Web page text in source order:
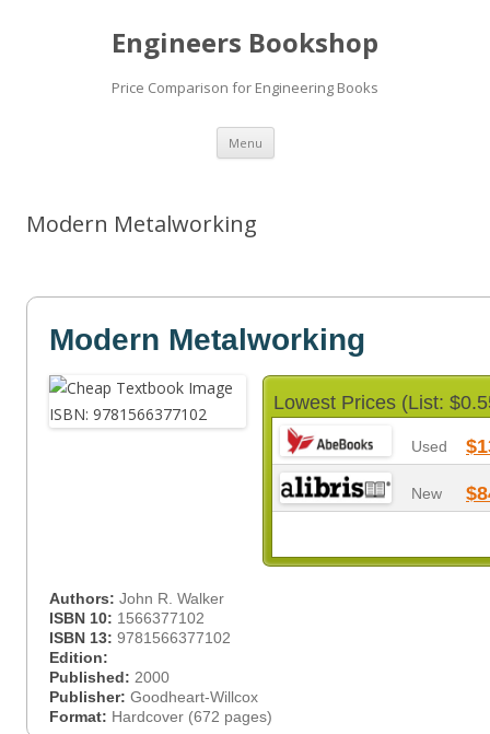
Engineers Bookshop
Price Comparison for Engineering Books
Menu Skip
content
Modern Metalworking
Modern Metalworking
Lowest Prices (List:
Used
New
Authors: John R. Walker
ISBN 10: 1566377102
ISBN 13: 9781566377102
Edition:
Published: 2000
Publisher: Goodheart-Willcox
Format: Hardcover (672 pages)